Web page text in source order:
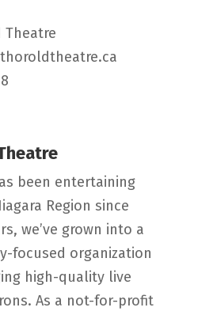
Theatre
been entertaining
Region since
we’ve grown into a
focused organization
high-quality live
As a not-for-profit